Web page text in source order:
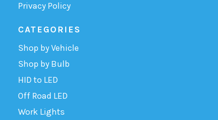
Privacy Policy
CATEGORIES
Shop by Vehicle
Shop by Bulb
HID to LED
Off Road LED
Work Lights